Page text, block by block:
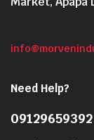
Need Help?